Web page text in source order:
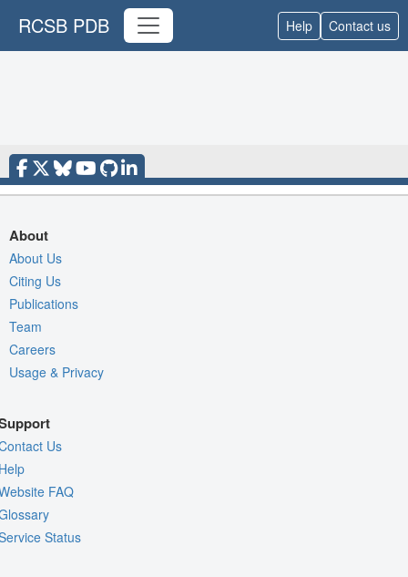
RCSB PDB Help Contact us
About
About Us
Citing Us
Publications
Team
Careers
Usage & Privacy
Us
FAQ
Status